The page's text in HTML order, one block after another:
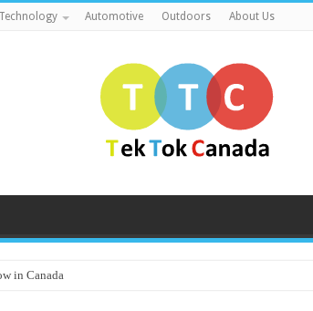
Technology Automotive Outdoors About Us
in Canada